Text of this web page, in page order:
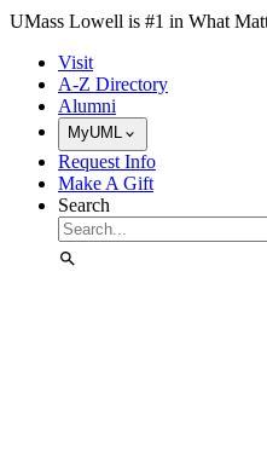
Skip to Main Content
UMass Lowell is #1 in What
Visit
A-Z Directory
Alumni
MyUML
Request Info
Make A Gift
Search